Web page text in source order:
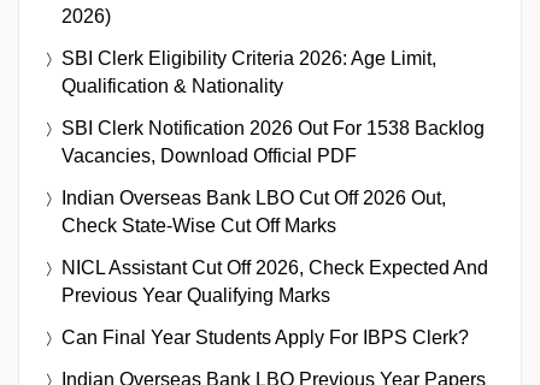
2026)
SBI Clerk Eligibility Criteria 2026: Age Limit,
Qualification & Nationality
SBI Clerk Notification 2026 Out For 1538 Backlog
Vacancies, Download Official PDF
Indian Overseas Bank LBO Cut Off 2026 Out,
Check State-Wise Cut Off Marks
NICL Assistant Cut Off 2026, Check Expected And
Previous Year Qualifying Marks
Can Final Year Students Apply For IBPS Clerk?
Indian Overseas Bank LBO Previous Year Papers